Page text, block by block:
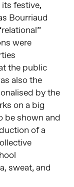
festive,
Bourriaud
were
the public
also the
by the
on a big
be shown and
of a
sweat, and